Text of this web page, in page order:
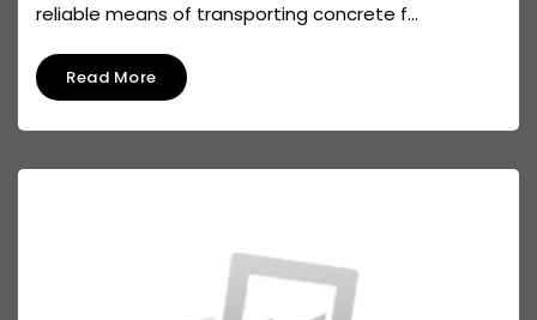
reliable means of transporting concrete f...
Read More